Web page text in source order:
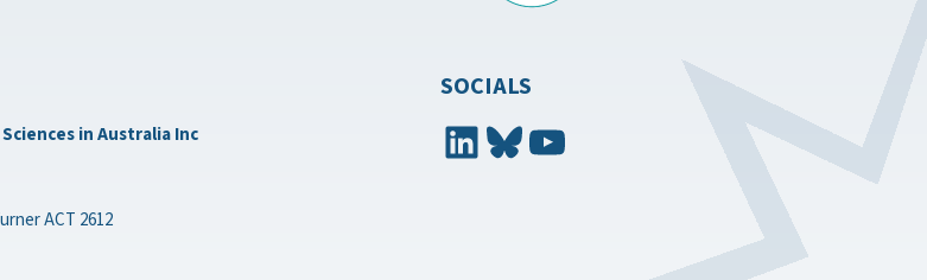
in Australia Inc
ACT 2612
SOCIALS
LinkedIn Bluesky YouTube